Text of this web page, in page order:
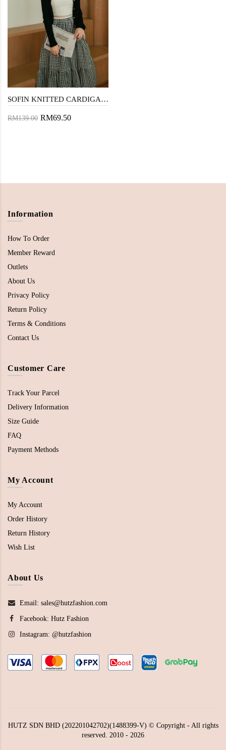
SOFIN KNITTED CARDIGAN (BLACK)
RM139.00 RM69.50
Information
How To Order
Member Reward
Outlets
About Us
Privacy Policy
Return Policy
Terms & Conditions
Contact Us
Customer Care
Track Your Parcel
Delivery Information
Size Guide
FAQ
Payment Methods
My Account
My Account
Order History
Return History
Wish List
About Us
Email: sales@hutzfashion.com
Facebook: Hutz Fashion
Instagram: @hutzfashion
HUTZ SDN BHD (202201042702)(1488399-V) © Copyright - All rights
reserved. 2010 - 2026